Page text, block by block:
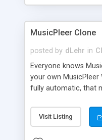
clients their carriers
MusicPleer Clone
posted by dLehr in
Everyone knows
your own MusicPleer
fully automatic, that
file, change the logo
codes in the
Visit Listing